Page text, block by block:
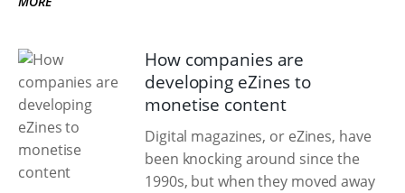
How companies are
developing eZines to
monetise content
Digital magazines, or eZines, have
been knocking around since the
1990s, but when they moved away